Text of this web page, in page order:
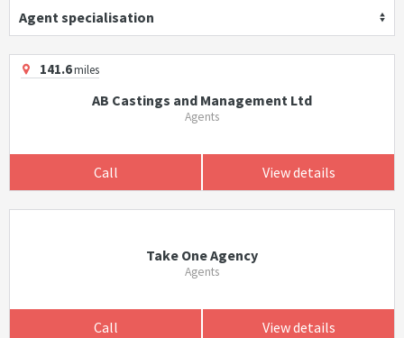
Agent specialisation
141.6miles
AB Castings and Management Ltd
Agents
Call View details
Take One Agency
Agents
Call View details